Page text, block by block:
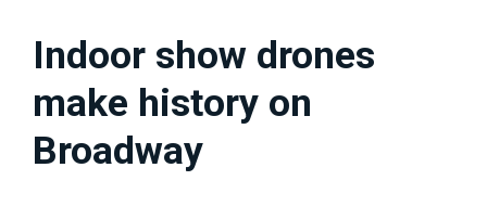
Indoor show drones
make history on
Broadway